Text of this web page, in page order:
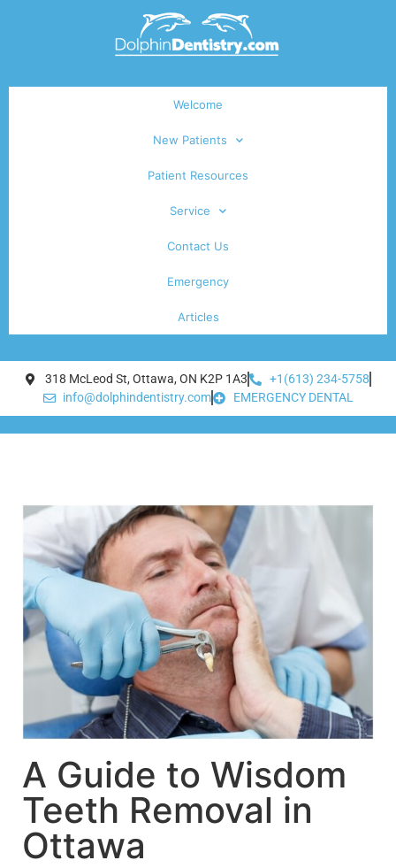
Welcome
New Patients
Patient Resources
Service
Contact Us
Emergency
Articles
318 McLeod St, Ottawa, ON K2P 1A3
+1(613) 234-5758
info@dolphindentistry.com
EMERGENCY DENTAL
A Guide to Wisdom
Teeth Removal in
Ottawa